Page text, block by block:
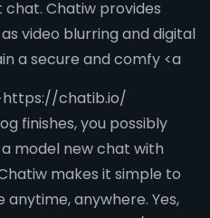
Chatiw provides
video blurring and digital
a secure and comfy <a
chatib.io/
finishes, you possibly
model new chat with
makes it simple to
anywhere. Yes,